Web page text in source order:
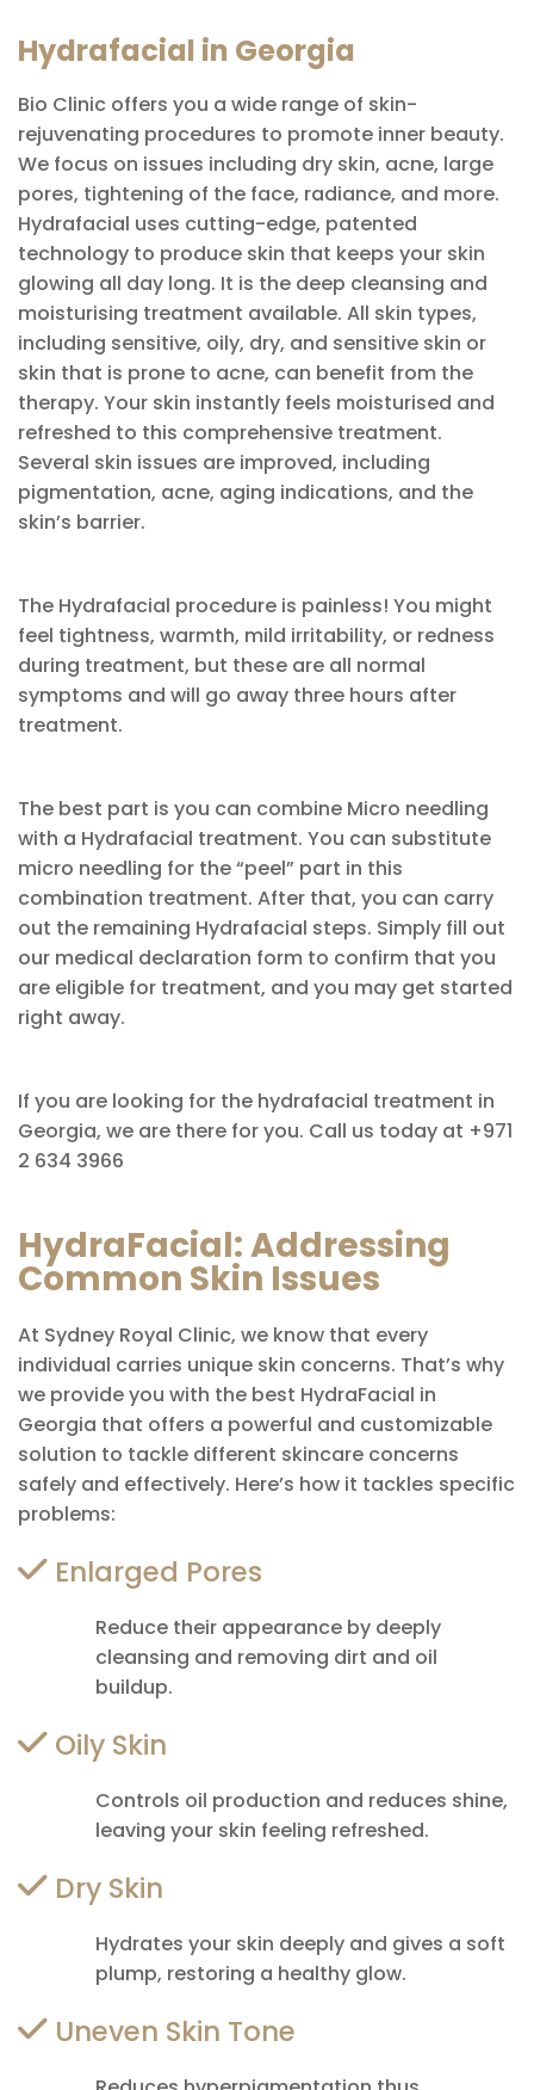
Hydrafacial in Georgia
Bio Clinic offers you a wide range of skin-
rejuvenating procedures to promote inner beauty.
We focus on issues including dry skin, acne, large
pores, tightening of the face, radiance, and more.
Hydrafacial uses cutting-edge, patented
technology to produce skin that keeps your skin
glowing all day long. It is the deep cleansing and
moisturising treatment available. All skin types,
including sensitive, oily, dry, and sensitive skin or
skin that is prone to acne, can benefit from the
therapy. Your skin instantly feels moisturised and
refreshed to this comprehensive treatment.
Several skin issues are improved, including
pigmentation, acne, aging indications, and the
skin’s barrier.
The Hydrafacial procedure is painless! You might
feel tightness, warmth, mild irritability, or redness
during treatment, but these are all normal
symptoms and will go away three hours after
treatment.
The best part is you can combine Micro needling
with a Hydrafacial treatment. You can substitute
micro needling for the “peel” part in this
combination treatment. After that, you can carry
out the remaining Hydrafacial steps. Simply fill out
our medical declaration form to confirm that you
are eligible for treatment, and you may get started
right away.
If you are looking for the hydrafacial treatment in
Georgia, we are there for you. Call us today at +971
2 634 3966
HydraFacial: Addressing
Common Skin Issues
At Sydney Royal Clinic, we know that every
individual carries unique skin concerns. That’s why
we provide you with the best HydraFacial in
Georgia that offers a powerful and customizable
solution to tackle different skincare concerns
safely and effectively. Here’s how it tackles specific
problems:
Enlarged Pores
Reduce their appearance by deeply
cleansing and removing dirt and oil
buildup.
Oily Skin
Controls oil production and reduces shine,
leaving your skin feeling refreshed.
Dry Skin
Hydrates your skin deeply and gives a soft
plump, restoring a healthy glow.
Uneven Skin Tone